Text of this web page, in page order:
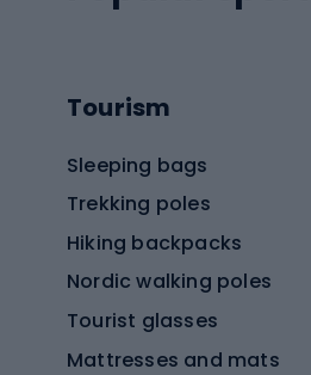
Tourism
Sleeping bags
Trekking poles
Hiking backpacks
Nordic walking poles
Tourist glasses
Mattresses and mats